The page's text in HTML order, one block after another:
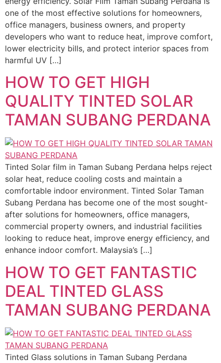
one of the most effective solutions for homeowners,
office managers, business owners, and property
developers who want to reduce heat, improve comfort,
lower electricity bills, and protect interior spaces from
harmful UV […]
HOW TO GET HIGH
QUALITY TINTED SOLAR
TAMAN SUBANG PERDANA
Tinted Solar film in Taman Subang Perdana helps reject
solar heat, reduce cooling costs and maintain a
comfortable indoor environment. Tinted Solar Taman
Subang Perdana has become one of the most sought-
after solutions for homeowners, office managers,
commercial property owners, and industrial facilities
looking to reduce heat, improve energy efficiency, and
enhance indoor comfort. Malaysia’s […]
HOW TO GET FANTASTIC
DEAL TINTED GLASS
TAMAN SUBANG PERDANA
Tinted Glass solutions in Taman Subang Perdana